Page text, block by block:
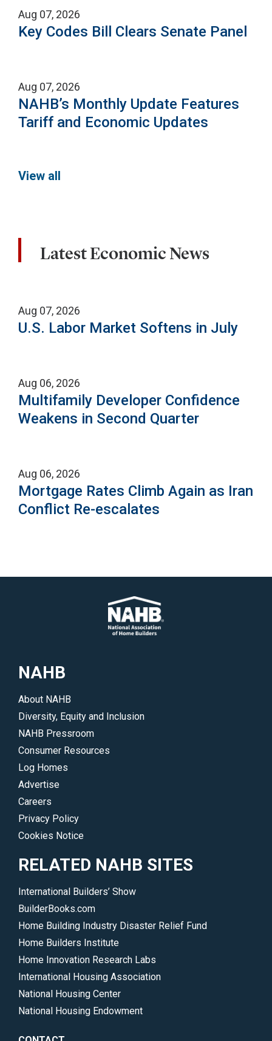
Aug 07, 2026
Key Codes Bill Clears Senate Panel
Aug 07, 2026
NAHB’s Monthly Update Features
Tariff and Economic Updates
View all
Latest Economic News
Aug 07, 2026
U.S. Labor Market Softens in July
Aug 06, 2026
Multifamily Developer Confidence
Weakens in Second Quarter
Aug 06, 2026
Mortgage Rates Climb Again as Iran
Conflict Re-escalates
NAHB
About NAHB
Diversity, Equity and Inclusion
NAHB Pressroom
Consumer Resources
Log Homes
Advertise
Careers
Privacy Policy
Cookies Notice
RELATED NAHB SITES
International Builders’ Show
BuilderBooks.com
Home Building Industry Disaster Relief Fund
Home Builders Institute
Home Innovation Research Labs
International Housing Association
National Housing Center
National Housing Endowment